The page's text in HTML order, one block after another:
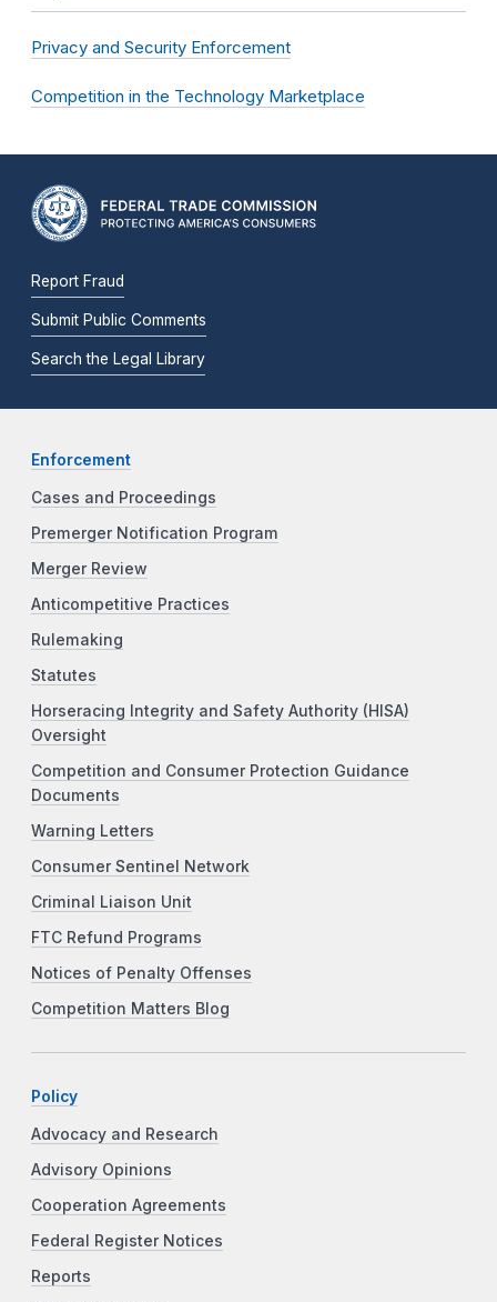
Privacy and Security Enforcement
Competition in the Technology Marketplace
Report Fraud
Submit Public Comments
Search the Legal Library
Enforcement
Cases and Proceedings
Premerger Notification Program
Merger Review
Anticompetitive Practices
Rulemaking
Statutes
Horseracing Integrity and Safety Authority (HISA)
Oversight
Competition and Consumer Protection Guidance
Documents
Warning Letters
Consumer Sentinel Network
Criminal Liaison Unit
FTC Refund Programs
Notices of Penalty Offenses
Competition Matters Blog
Policy
Advocacy and Research
Advisory Opinions
Cooperation Agreements
Federal Register Notices
Reports